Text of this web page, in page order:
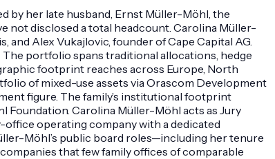
by her late husband, Ernst Müller-Möhl, the
not disclosed a total headcount. Carolina Müller-
Alex Vukajlovic, founder of Cape Capital AG.
portfolio spans traditional allocations, hedge
footprint reaches across Europe, North
of mixed-use assets via Orascom Development
figure. The family’s institutional footprint
Carolina Müller-Möhl acts as Jury
operating company with a dedicated
Möhl’s public board roles—including her tenure
that few family offices of comparable